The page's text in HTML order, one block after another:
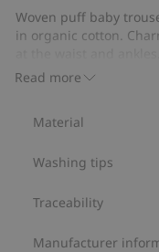
23
votes
Read more
Woven puff baby
in organic cotton.
and feet provides
Organic cotton- GOTS
Material
Washing tips
Traceability
Manufacturer